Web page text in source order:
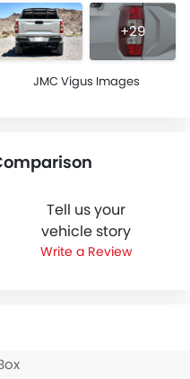
+29
JMC Vigus Images
Tell us your
vehicle story
Write a Review